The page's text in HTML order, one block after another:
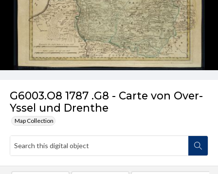
G6003.O8 1787 .G8 - Carte von Over-
Yssel und Drenthe
Map Collection